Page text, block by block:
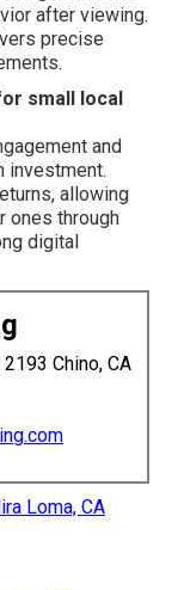
after viewing.
precise
small local
and
investment.
allowing
ones through
digital
Chino, CA
Loma, CA